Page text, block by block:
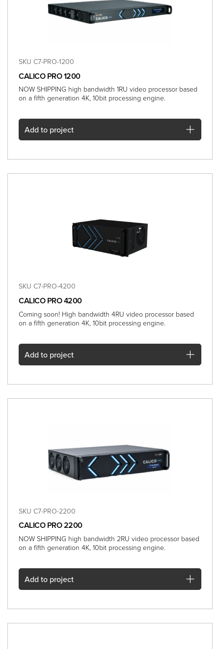
SKU C7-PRO-1200
CALICO PRO 1200
NOW SHIPPING high bandwidth 1RU video processor based
on a fifth generation 4K, 10bit processing engine.
Add to project
SKU C7-PRO-4200
CALICO PRO 4200
Coming soon! High bandwidth 4RU video processor based
on a fifth generation 4K, 10bit processing engine.
Add to project
SKU C7-PRO-2200
CALICO PRO 2200
NOW SHIPPING high bandwidth 2RU video processor based
on a fifth generation 4K, 10bit processing engine.
Add to project